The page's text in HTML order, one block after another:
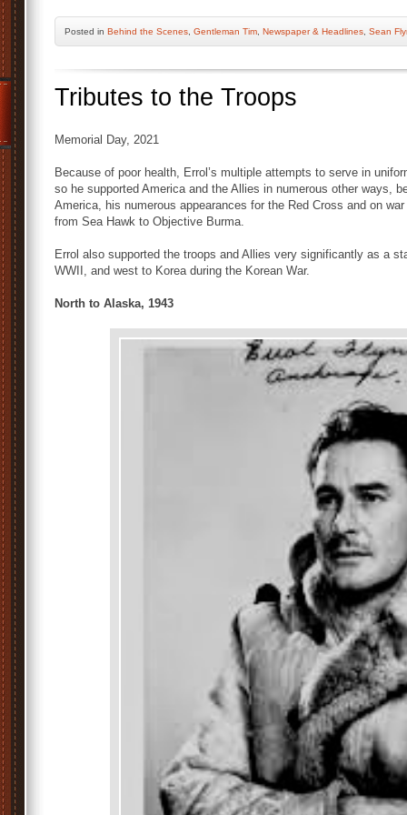
Posted in Behind the Scenes Gentleman Tim Newspaper & Headlines Sean
Tributes to the Troops
Memorial Day, 2021
Because of poor health, Errol’s multiple attempts to serve in
so he supported America and the Allies in numerous other ways,
America, his numerous appearances for the Red Cross and on
from Sea Hawk to Objective Burma.
Errol also supported the troops and Allies very significantly as a
WWII, and west to Korea during the Korean War.
North to Alaska, 1943